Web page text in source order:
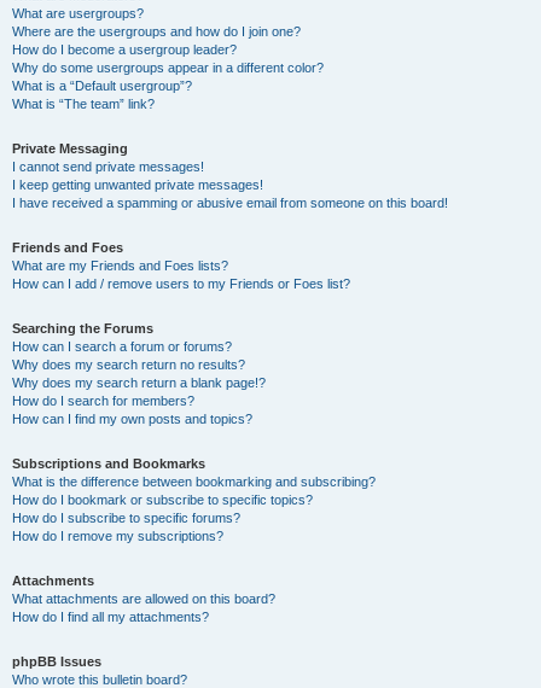
What are usergroups?
Where are the usergroups and how do I join one?
How do I become a usergroup leader?
Why do some usergroups appear in a different color?
What is a “Default usergroup”?
What is “The team” link?
Private Messaging
I cannot send private messages!
I keep getting unwanted private messages!
I have received a spamming or abusive email from someone on this board!
Friends and Foes
What are my Friends and Foes lists?
How can I add / remove users to my Friends or Foes list?
Searching the Forums
How can I search a forum or forums?
Why does my search return no results?
Why does my search return a blank page!?
How do I search for members?
How can I find my own posts and topics?
Subscriptions and Bookmarks
What is the difference between bookmarking and subscribing?
How do I bookmark or subscribe to specific topics?
How do I subscribe to specific forums?
How do I remove my subscriptions?
Attachments
What attachments are allowed on this board?
How do I find all my attachments?
phpBB Issues
Who wrote this bulletin board?